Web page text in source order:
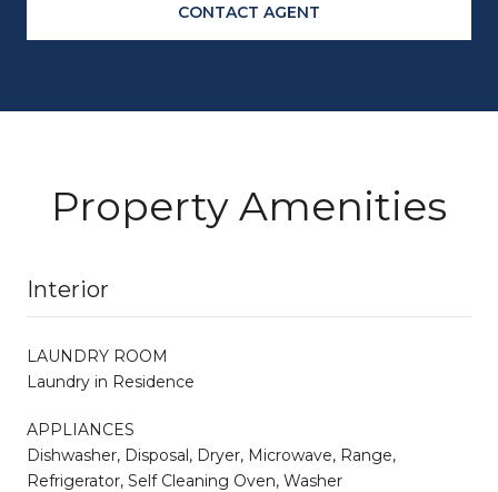
CONTACT AGENT
Property Amenities
Interior
LAUNDRY ROOM
Laundry in Residence
APPLIANCES
Dishwasher, Disposal, Dryer, Microwave, Range,
Refrigerator, Self Cleaning Oven, Washer